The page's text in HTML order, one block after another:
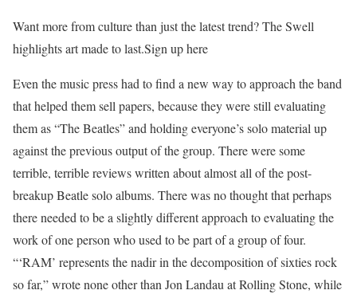
Want more from culture than just the latest trend? The Swell
highlights art made to last.Sign up here
Even the music press had to find a new way to approach the band
that helped them sell papers, because they were still evaluating
them as “The Beatles” and holding everyone’s solo material up
against the previous output of the group. There were some
terrible, terrible reviews written about almost all of the post-
breakup Beatle solo albums. There was no thought that perhaps
there needed to be a slightly different approach to evaluating the
work of one person who used to be part of a group of four.
“‘RAM’ represents the nadir in the decomposition of sixties rock
so far,” wrote none other than Jon Landau at Rolling Stone, while